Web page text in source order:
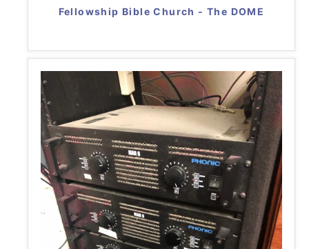
Fellowship Bible Church - The DOME